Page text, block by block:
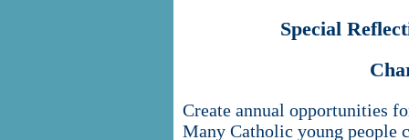
Special
Create annual opportunities
Many Catholic young people